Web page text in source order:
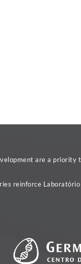
are a
reinforce